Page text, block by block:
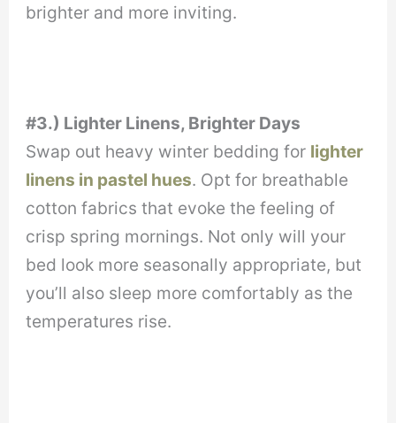
brighter and more inviting.
#3.) Lighter Linens, Brighter Days
Swap out heavy winter bedding for lighter
linens in pastel hues. Opt for breathable
cotton fabrics that evoke the feeling of
crisp spring mornings. Not only will your
bed look more seasonally appropriate, but
you’ll also sleep more comfortably as the
temperatures rise.